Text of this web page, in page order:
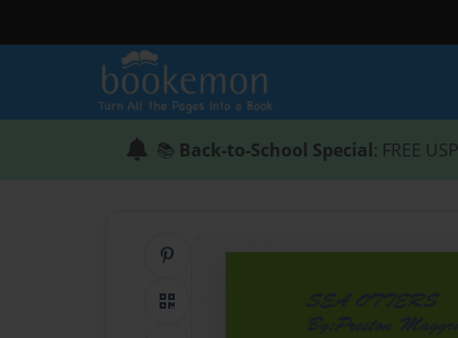
📚 Back-to-School Special: FREE
QR Code